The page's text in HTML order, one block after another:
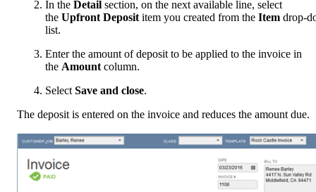
In the Detail section, on the next available line, select
the Upfront Deposit item you created from the Item drop-
list.
Enter the amount of deposit to be applied to the invoice in
the Amount column.
Select Save and close.
The deposit is entered on the invoice and reduces the amount due.